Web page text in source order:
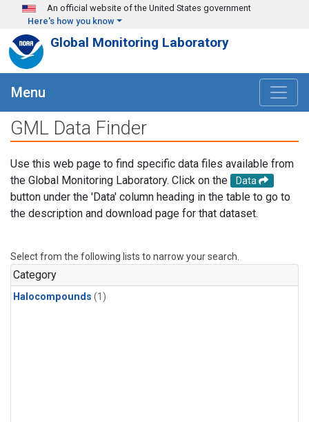
Skip to main content
An official website of the United States government
Here's how you know
Global Monitoring Laboratory
Menu
GML Data Finder
Use this web page to find specific data files available from
the Global Monitoring Laboratory. Click on the
Data
button under the 'Data' column heading in the table to go to
the description and download page for that dataset.
Select from the following lists to narrow your search.
Category
Halocompounds (1)